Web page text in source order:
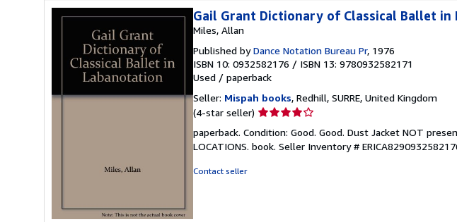
Gail Grant Dictionary of Classical Ballet in
Miles, Allan
Published byDance Notation Bureau Pr, 1976
ISBN 10: 0932582176 / ISBN 13: 9780932582171
Used / paperback
Seller: Mispah books, Redhill, SURRE, United Kingdom
(4-star seller) Seller
4
out
paperback. Condition: Good. Good. Dust Jacket NOT
LOCATIONS. book. Seller Inventory #
Contact seller